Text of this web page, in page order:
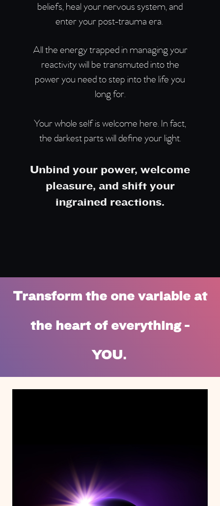
beliefs, heal your nervous system, and
enter your post-trauma era.
All the energy trapped in managing your
reactivity will be transmuted into the
power you need to step into the life you
long for.
Your whole self is welcome here. In fact,
the darkest parts will define your light.
Unbind your power, welcome
pleasure, and shift your
ingrained reactions.
Transform the one variable at
the heart of everything -
YOU.